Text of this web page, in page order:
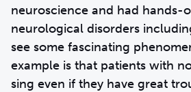
neuroscience and had hands-
neurological disorders
see some fascinating
example is that patients with
sing even if they have great